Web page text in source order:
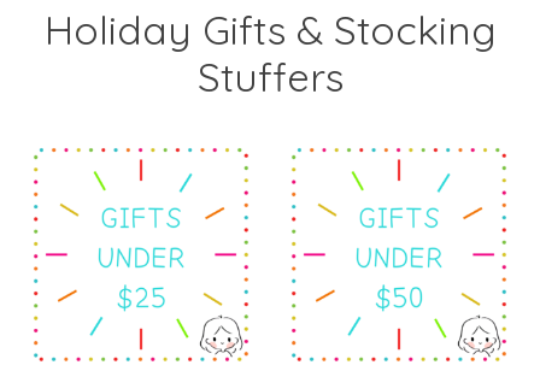
Holiday Gifts & Stocking
Stuffers